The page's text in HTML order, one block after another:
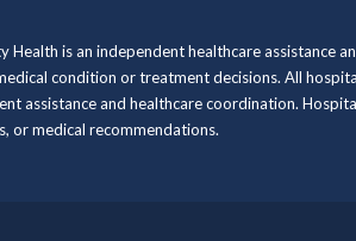
Health is an independent healthcare assistance
condition or treatment decisions. All
assistance and healthcare coordination.
or medical recommendations.